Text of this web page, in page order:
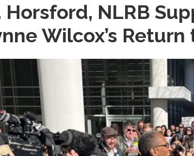
Horsford, NLRB
Wilcox’s Return